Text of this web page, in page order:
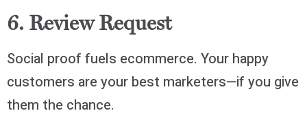
6. Review Request
Social proof fuels ecommerce. Your happy
customers are your best marketers—if you give
them the chance.